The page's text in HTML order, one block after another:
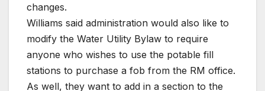
changes.
Williams said administration would also like to
modify the Water Utility Bylaw to require
anyone who wishes to use the potable fill
stations to purchase a fob from the RM office.
As well, they want to add in a section to the